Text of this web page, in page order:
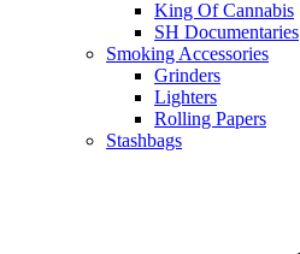
King Of Cannabis
SH Documentaries
Smoking Accessories
Grinders
Lighters
Rolling Papers
Stashbags